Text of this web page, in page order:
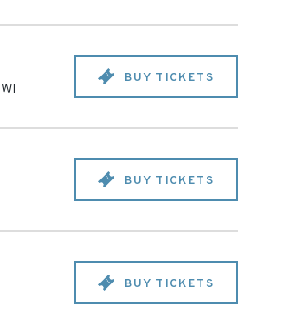
WI
BUY TICKETS
BUY TICKETS
BUY TICKETS